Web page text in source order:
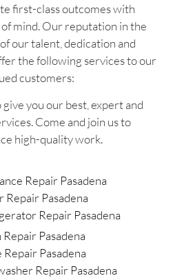
first-class outcomes with
mind. Our reputation in the
our talent, dedication and
the following services to our
customers:
you our best, expert and
Come and join us to
high-quality work.
Repair Pasadena
Pasadena
Repair Pasadena
Pasadena
Pasadena
Repair Pasadena